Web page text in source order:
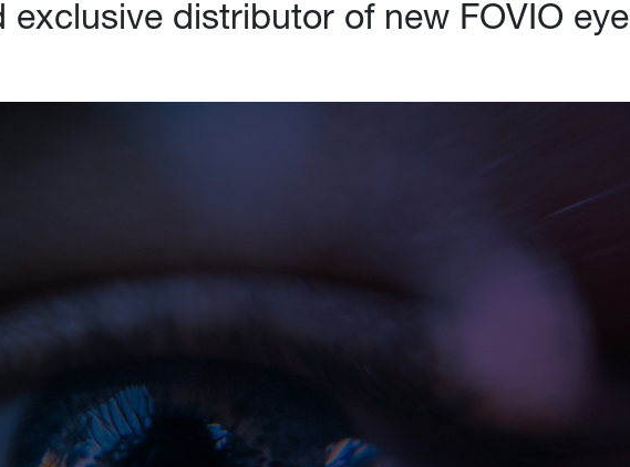
exclusive distributor of new FOVIO eye